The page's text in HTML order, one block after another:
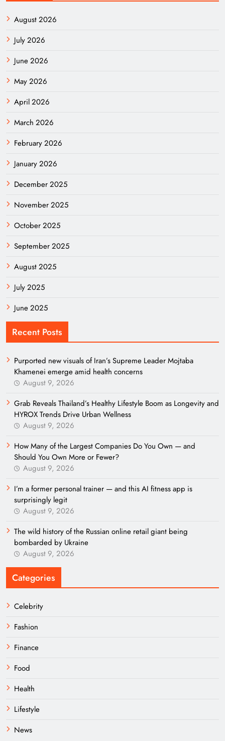
August 2026
July 2026
June 2026
May 2026
April 2026
March 2026
February 2026
January 2026
December 2025
November 2025
October 2025
September 2025
August 2025
July 2025
June 2025
Recent Posts
Purported new visuals of Iran’s Supreme Leader Mojtaba
Khamenei emerge amid health concerns
August 9, 2026
Grab Reveals Thailand’s Healthy Lifestyle Boom as Longevity and
HYROX Trends Drive Urban Wellness
August 9, 2026
How Many of the Largest Companies Do You Own — and
Should You Own More or Fewer?
August 9, 2026
I’m a former personal trainer — and this AI fitness app is
surprisingly legit
August 9, 2026
The wild history of the Russian online retail giant being
bombarded by Ukraine
August 9, 2026
Categories
Celebrity
Fashion
Finance
Food
Health
Lifestyle
News